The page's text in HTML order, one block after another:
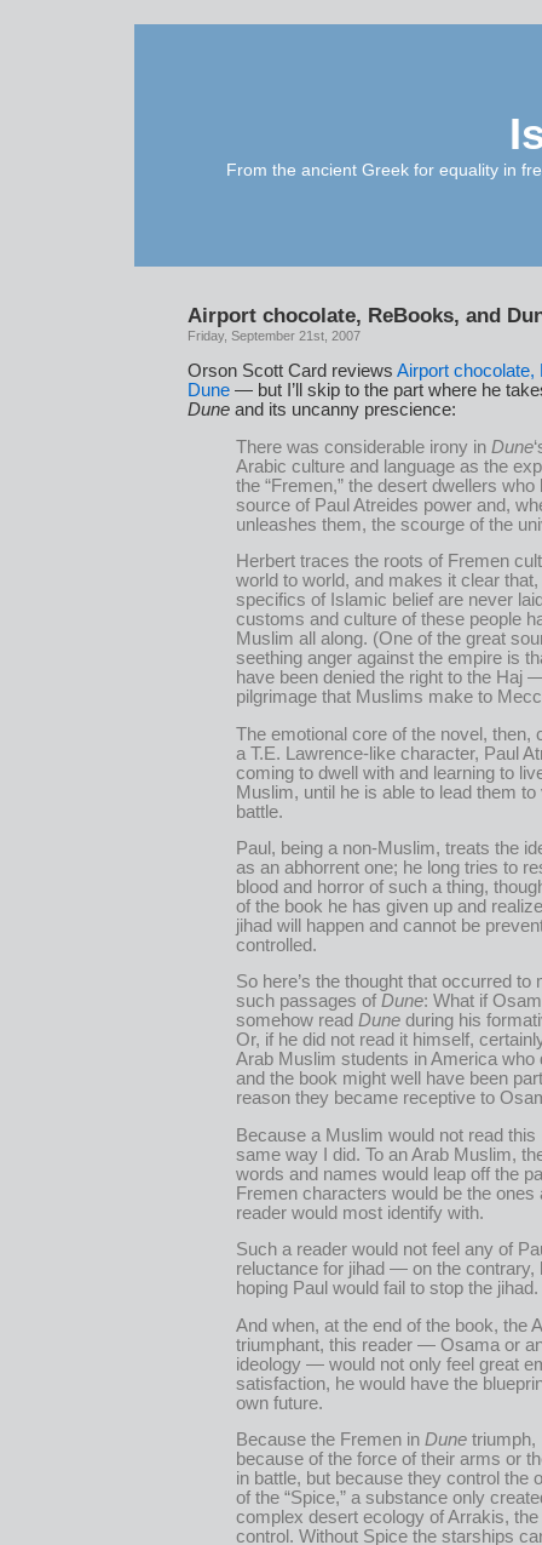
From the ancient Greek for equality in
Airport chocolate, ReBooks, and
Friday, September 21st, 2007
Orson Scott Card reviews Airport chocolate,
Dune — but I’ll skip to the part where he
Dune and its uncanny prescience:
There was considerable irony in Dune
Arabic culture and language as the
the “Fremen,” the desert dwellers who
source of Paul Atreides power and,
unleashes them, the scourge of the
Herbert traces the roots of Fremen
world to world, and makes it clear
specifics of Islamic belief are never
customs and culture of these people
Muslim all along. (One of the great
seething anger against the empire is
have been denied the right to the Haj
pilgrimage that Muslims make to
The emotional core of the novel, then,
a T.E. Lawrence-like character, Paul
coming to dwell with and learning to
Muslim, until he is able to lead them
battle.
Paul, being a non-Muslim, treats the
as an abhorrent one; he long tries to
blood and horror of such a thing,
of the book he has given up and
jihad will happen and cannot be
controlled.
So here’s the thought that occurred to
such passages of Dune: What if
somehow read Dune during his
Or, if he did not read it himself,
Arab Muslim students in America who
and the book might well have been
reason they became receptive to
Because a Muslim would not read this
same way I did. To an Arab Muslim,
words and names would leap off the
Fremen characters would be the ones
reader would most identify with.
Such a reader would not feel any of
reluctance for jihad — on the contrary,
hoping Paul would fail to stop the jihad.
And when, at the end of the book, the
triumphant, this reader — Osama or
ideology — would not only feel great
satisfaction, he would have the
own future.
Because the Fremen in Dune triumph,
because of the force of their arms or
in battle, but because they control the
of the “Spice,” a substance only
complex desert ecology of Arrakis,
control. Without Spice the starships